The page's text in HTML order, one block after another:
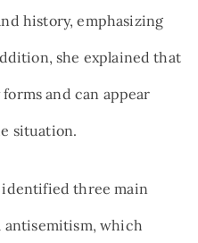
history, emphasizing
she explained that
and can appear
situation.
identified three main
antisemitism, which